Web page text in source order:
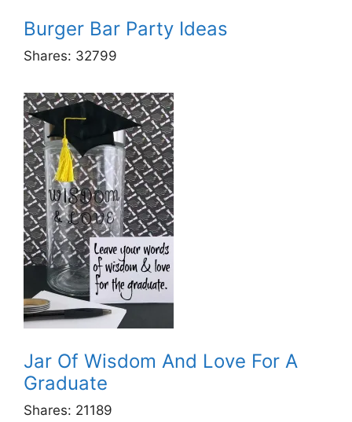
Burger Bar Party Ideas
Shares: 32799
Jar Of Wisdom And Love For A
Graduate
Shares: 21189